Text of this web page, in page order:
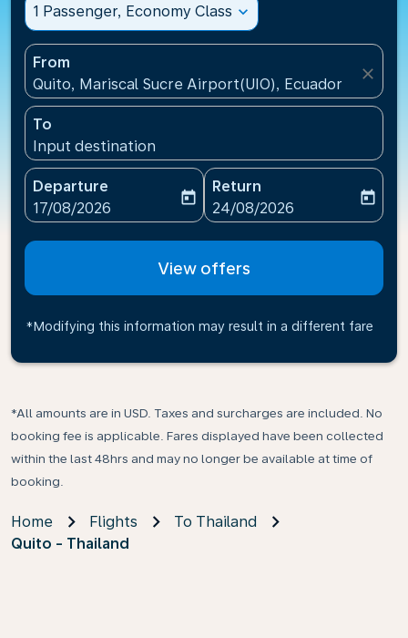
1 Passenger, Economy Class expand_more
From
Quito, Mariscal Sucre Airport(UIO), Ecuador
close
To
Input destination
Departure
fc-booking-departure-date-aria-label
17/08/2026
today
Return
fc-booking-return-date-
24/08/2026
today
View offers
*Modifying this information may result in a different fare
*All amounts are in USD. Taxes and surcharges are included. No
booking fee is applicable. Fares displayed have been collected
within the last 48hrs and may no longer be available at time of
booking.
Home Flights
To Thailand
Quito - Thailand